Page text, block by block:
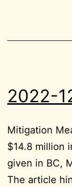
2022-
Mitigation
$14.8 million
given in BC,
The article